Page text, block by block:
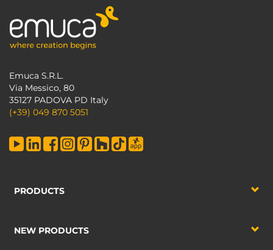
Emuca S.R.L.
Via Messico, 80
35127 PADOVA PD Italy
(+39) 049 870 5051
PRODUCTS
NEW PRODUCTS